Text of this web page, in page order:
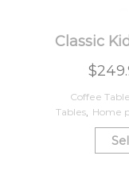
Classic
$
Coffee Table
Tables, Home